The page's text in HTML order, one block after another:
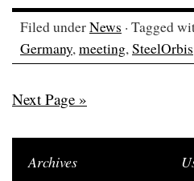
Filed underNews · Tagged
Germany,meeting,SteelOrbis
Next Page »
Archives